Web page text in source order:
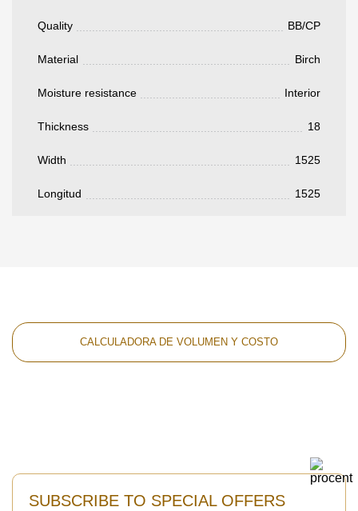
Quality BB/CP
Material Birch
Moisture resistance Interior
Thickness 18
Width 1525
Longitud 1525
CALCULADORA DE VOLUMEN Y COSTO
SUBSCRIBE TO SPECIAL OFFERS
pondremos en contacto con usted.